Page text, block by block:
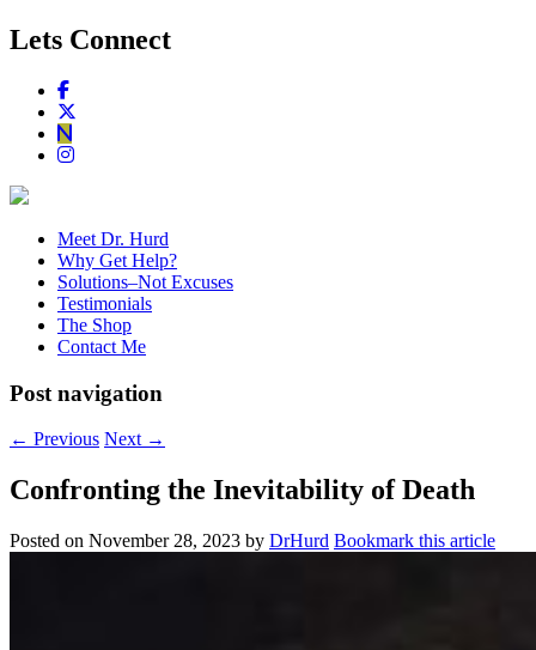
Lets Connect
Meet Dr. Hurd
Why Get Help?
Solutions–Not Excuses
Testimonials
The Shop
Contact Me
Post navigation
← Previous Next →
Confronting the Inevitability of Death
Posted on November 28, 2023 by DrHurd Bookmark this article